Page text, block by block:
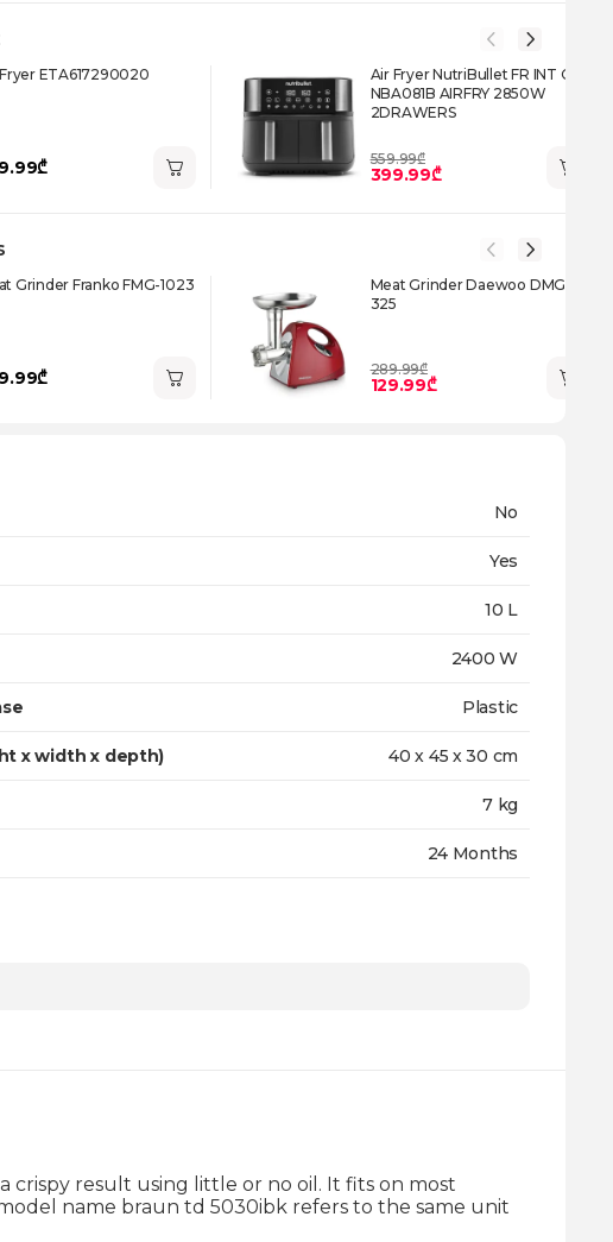
ETA617290020
Air Fryer NutriBullet FR INT CB
NBA081B AIRFRY 2850W
2DRAWERS
559.99₾
399.99₾
Grinder Franko FMG-1023
Meat Grinder Daewoo DMG-
325
289.99₾
129.99₾
No
Yes
10 L
2400 W
Plastic
x width x depth) 40 х 45 х 30 cm
7 kg
24 Months
crispy result using little or no oil. It fits on most
name braun td 5030ibk refers to the same unit